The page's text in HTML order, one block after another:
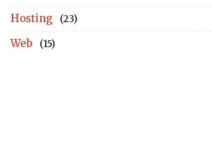
Hosting (23)
Web (15)